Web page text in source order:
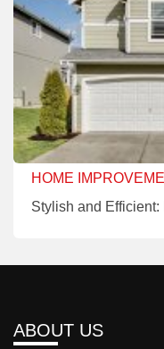
HOME
Stylish and
ABOUT US